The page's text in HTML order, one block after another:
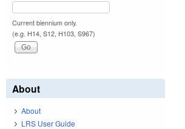
Current biennium only.
(e.g. H14, S12, H103, S967)
About
About
LRS User Guide